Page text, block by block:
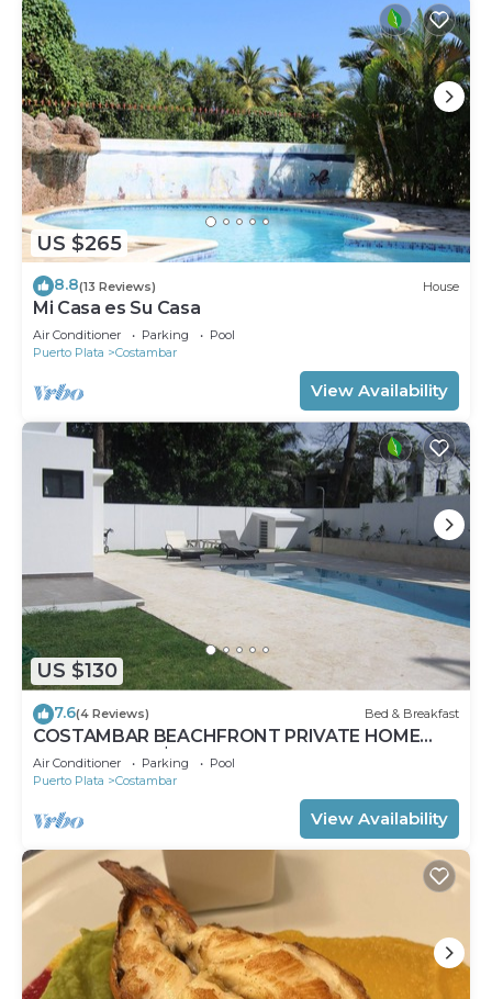
US $265
8.8(13 Reviews) House
Mi Casa es Su Casa
Air Conditioner Parking
Pool
Puerto Plata
Costambar
View Availability
US $130
7.6(4 Reviews) Bed & Breakfast
COSTAMBAR BEACHFRONT PRIVATE HOME
LAST MINUTE $75 INVERTER BACKUP
Air Conditioner Parking
Pool
Puerto Plata
Costambar
View Availability